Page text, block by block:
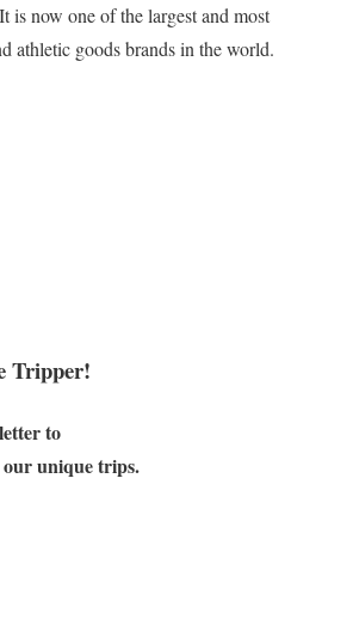
is now one of the largest and most
athletic goods brands in the world.
Tripper!
to
unique trips.